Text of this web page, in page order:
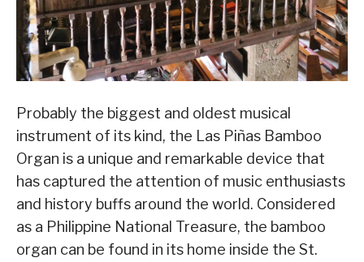
Probably the biggest and oldest musical
instrument of its kind, the Las Piñas Bamboo
Organ is a unique and remarkable device that
has captured the attention of music enthusiasts
and history buffs around the world. Considered
as a Philippine National Treasure, the bamboo
organ can be found in its home inside the St.